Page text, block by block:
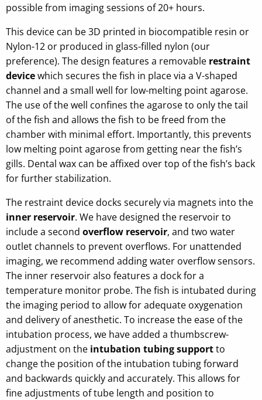
possible from imaging sessions of 20+ hours.
This device can be 3D printed in biocompatible resin or
Nylon-12 or produced in glass-filled nylon (our
preference). The design features a removable restraint
devicewhich secures the fish in place via a V-shaped
channel and a small well for low-melting point agarose.
The use of the well confines the agarose to only the tail
of the fish and allows the fish to be freed from the
chamber with minimal effort. Importantly, this prevents
low melting point agarose from getting near the fish’s
gills. Dental wax can be affixed over top of the fish’s back
for further stabilization.
The restraint device docks securely via magnets into the
inner reservoir. We have designed the reservoir to
include a second overflow reservoir, and two water
outlet channels to prevent overflows. For unattended
imaging, we recommend adding water overflow sensors.
The inner reservoir also features a dock for a
temperature monitor probe. The fish is intubated during
the imaging period to allow for adequate oxygenation
and delivery of anesthetic. To increase the ease of the
intubation process, we have added a thumbscrew-
adjustment on the intubation tubing supportto
change the position of the intubation tubing forward
and backwards quickly and accurately. This allows for
fine adjustments of tube length and position to